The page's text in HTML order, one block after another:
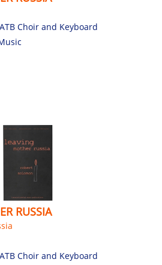
Choir and Keyboard
RUSSIA
Choir and Keyboard